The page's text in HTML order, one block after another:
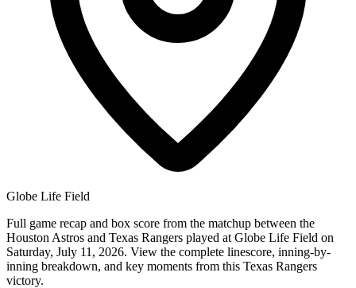
Globe Life Field
Full game recap and box score from the matchup between the
Houston Astros and Texas Rangers played at Globe Life Field on
Saturday, July 11, 2026. View the complete linescore, inning-by-
inning breakdown, and key moments from this Texas Rangers
victory.